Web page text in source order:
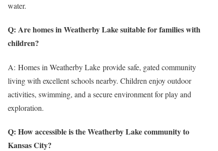
water.
Q: Are homes in Weatherby Lake suitable for families with
children?
A: Homes in Weatherby Lake provide safe, gated community
living with excellent schools nearby. Children enjoy outdoor
activities, swimming, and a secure environment for play and
exploration.
Q: How accessible is the Weatherby Lake community to
Kansas City?